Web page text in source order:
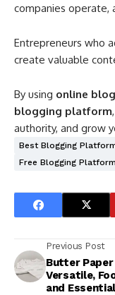
companies operate,
Entrepreneurs who
create valuable
By using online
blogging platform
authority, and grow
Best Blogging
Free Blogging
Previous Post
Butter Paper
Versatile,
and Essential